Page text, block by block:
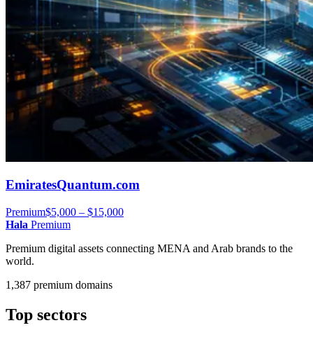
EmiratesQuantum.com
Premium$5,000 – $15,000
Hala Premium
Premium digital assets connecting MENA and Arab brands to the
world.
1,387 premium domains
Top sectors